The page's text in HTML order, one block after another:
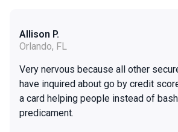
Allison P.
Orlando, FL
Very nervous because all other
have inquired about go by credit
a card helping people instead of
predicament.